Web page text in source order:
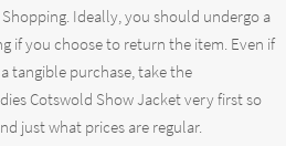
Ideally, you should undergo a
if you choose to return the item. Even if
tangible purchase, take the
Cotswold Show Jacket very first so
just what prices are regular.